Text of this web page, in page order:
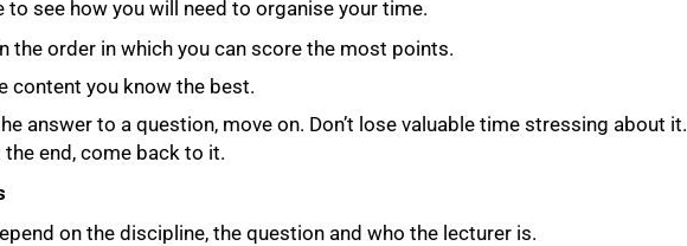
to see how you will need to organise your time.
the order in which you can score the most points.
content you know the best.
answer to a question, move on. Don’t lose valuable time stressing about it.
end, come back to it.
on the discipline, the question and who the lecturer is.